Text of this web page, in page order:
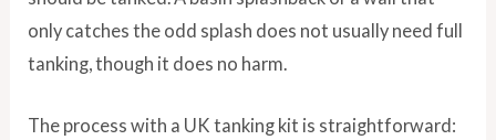
only catches the odd splash does not usually need full
tanking, though it does no harm.
The process with a UK tanking kit is straightforward: